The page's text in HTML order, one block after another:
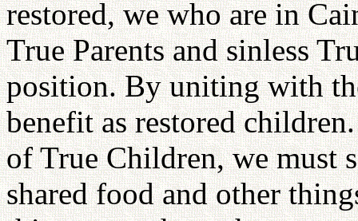
restored, we who are in
True Parents and sinless
position. By uniting with
benefit as restored
of True Children, we must
shared food and other